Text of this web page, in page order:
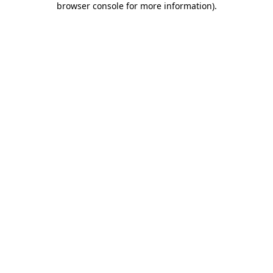
browser console for more information).